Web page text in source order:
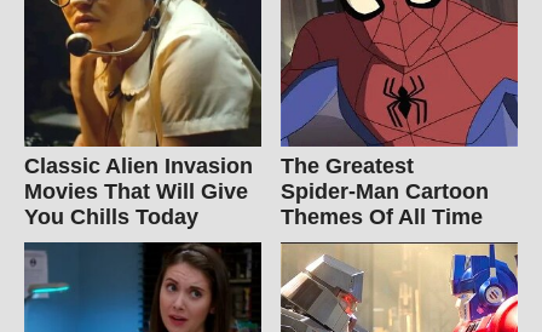
Classic Alien Invasion
Movies That Will Give
You Chills Today
The Greatest
Spider‑Man Cartoon
Themes Of All Time